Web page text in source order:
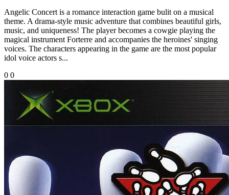
Angelic Concert is a romance interaction game bulit on a musical
theme. A drama-style music adventure that combines beautiful girls,
music, and uniqueness! The player becomes a cowgie playing the
magical instrument Forterre and accompanies the heroines' singing
voices. The characters appearing in the game are the most popular
idol voice actors s...
0 0